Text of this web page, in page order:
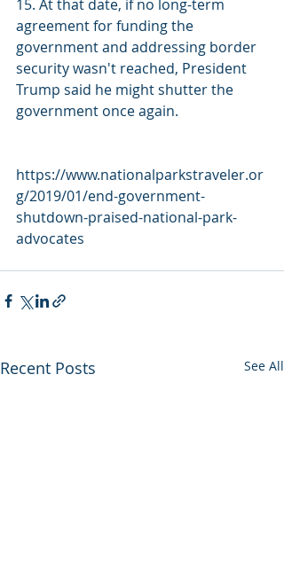
15. At that date, if no long-term
agreement for funding the
government and addressing border
security wasn't reached, President
Trump said he might shutter the
government once again.
https://www.nationalparkstraveler.or
g/2019/01/end-government-
shutdown-praised-national-park-
advocates
Recent Posts See All